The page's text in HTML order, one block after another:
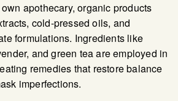
apothecary, organic products
cold-pressed oils, and
formulations. Ingredients like
and green tea are employed in
remedies that restore balance
imperfections.